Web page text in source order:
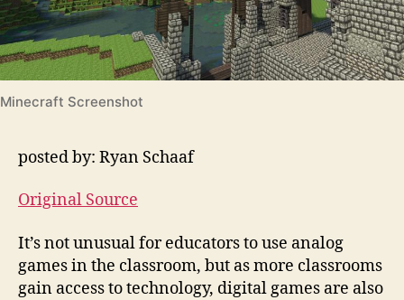
Minecraft Screenshot
posted by: Ryan Schaaf
Original Source
It’s not unusual for educators to use analog
games in the classroom, but as more classrooms
gain access to technology, digital games are also